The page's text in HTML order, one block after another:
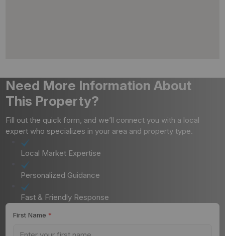
Need More Information About
This Property?
Fill out the quick form, and we’ll connect you with a local
expert who specializes in your area and property type.
Local Market Expertise
Personalized Guidance
Fast & Friendly Response
First Name *